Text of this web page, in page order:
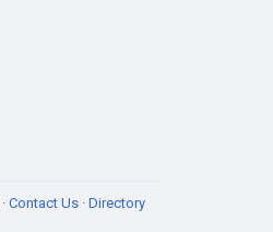
· Contact Us · Directory